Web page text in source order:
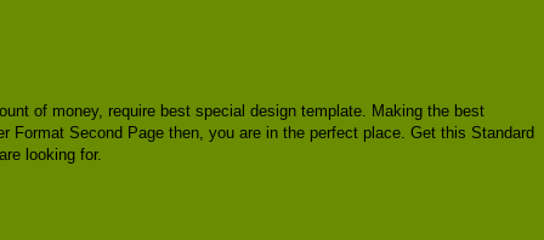
of money, require best special design template. Making the best
Second Page then, you are in the perfect place. Get this Standard
looking for.